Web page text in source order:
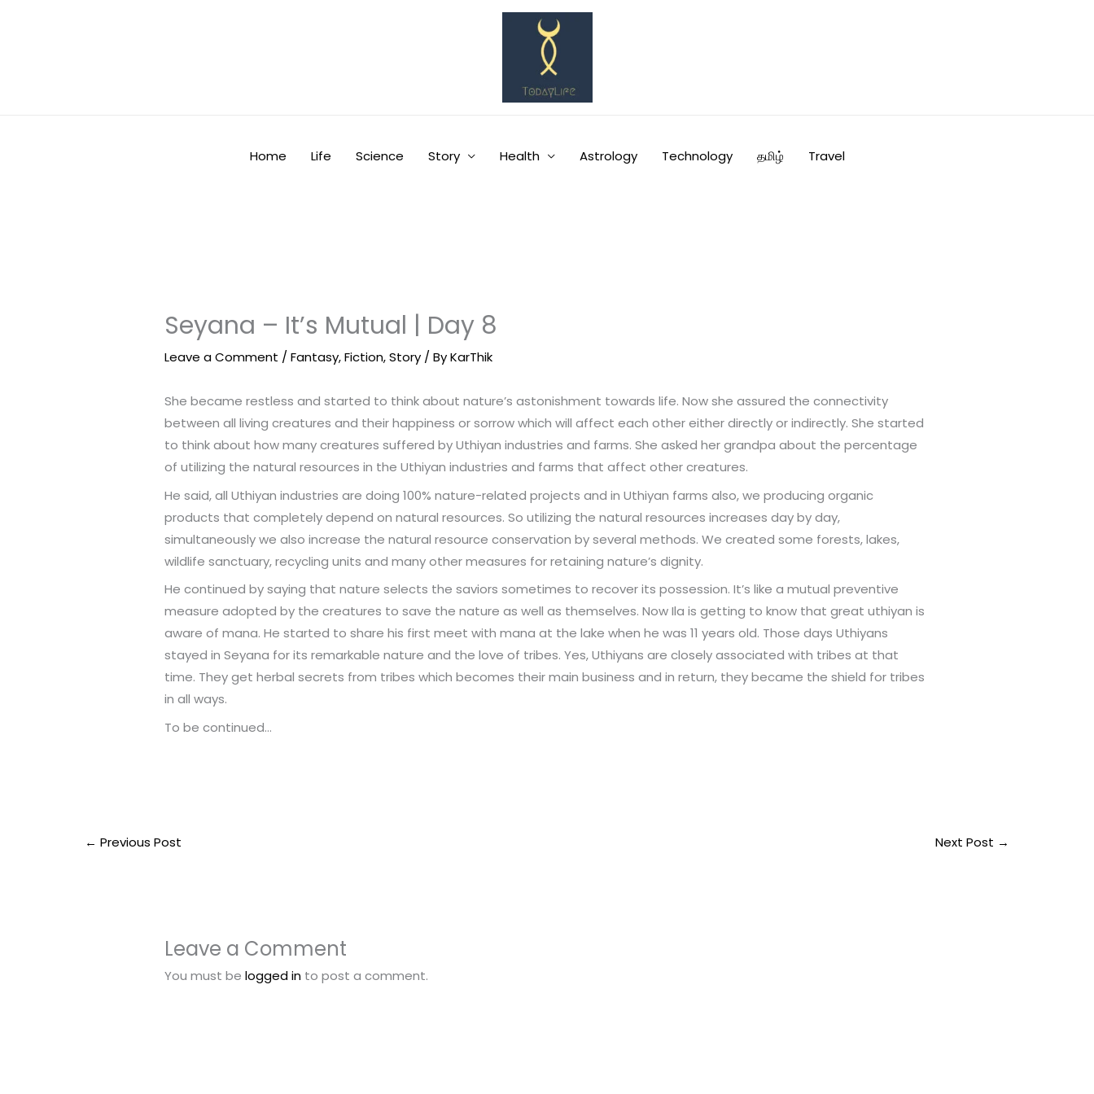
Home Life Science Story Health Astrology Technology தமிழ் Travel
Seyana – It’s Mutual | Day 8
Leave a Comment /Fantasy,Fiction,Story / ByKarThik
She became restless and started to think about nature’s astonishment towards life. Now she assured the connectivity
between all living creatures and their happiness or sorrow which will affect each other either directly or indirectly. She started
to think about how many creatures suffered by Uthiyan industries and farms. She asked her grandpa about the percentage
of utilizing the natural resources in the Uthiyan industries and farms that affect other creatures.
He said, all Uthiyan industries are doing 100% nature-related projects and in Uthiyan farms also, we producing organic
products that completely depend on natural resources. So utilizing the natural resources increases day by day,
simultaneously we also increase the natural resource conservation by several methods. We created some forests, lakes,
wildlife sanctuary, recycling units and many other measures for retaining nature’s dignity.
He continued by saying that nature selects the saviors sometimes to recover its possession. It’s like a mutual preventive
measure adopted by the creatures to save the nature as well as themselves. Now Ila is getting to know that great uthiyan is
aware of mana. He started to share his first meet with mana at the lake when he was 11 years old. Those days Uthiyans
stayed in Seyana for its remarkable nature and the love of tribes. Yes, Uthiyans are closely associated with tribes at that
time. They get herbal secrets from tribes which becomes their main business and in return, they became the shield for tribes
in all ways.
To be continued…
← Previous Post Next Post →
Leave a Comment
You must belogged in to post a comment.